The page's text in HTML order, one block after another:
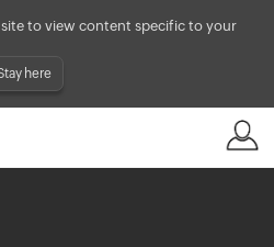
to view content specific to your
here